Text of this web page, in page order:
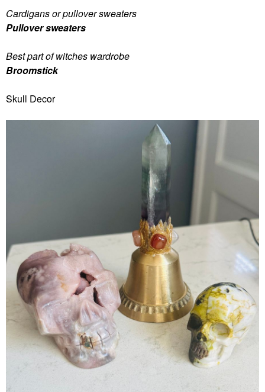
Cardigans or pullover sweaters
Pullover sweaters
Best part of witches wardrobe
Broomstick
Skull Decor